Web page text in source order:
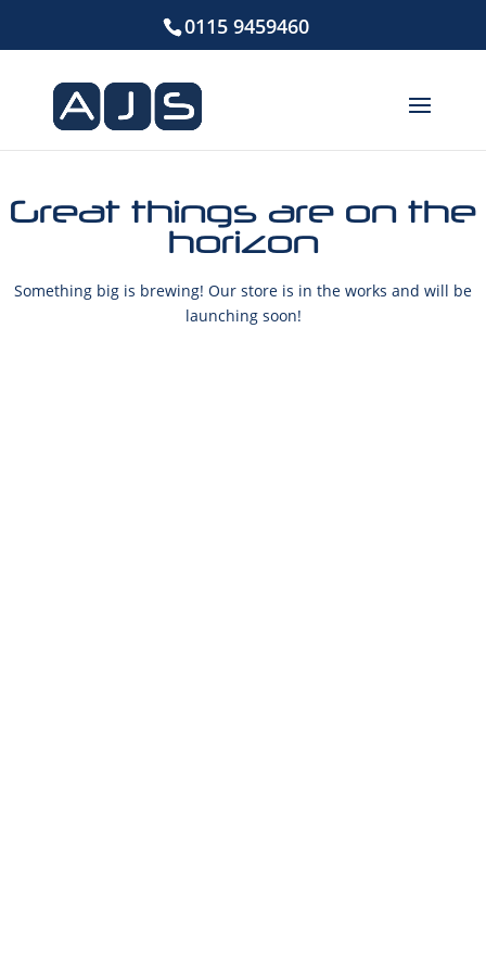
0115 9459460
Great things are on the
horizon
Something big is brewing! Our store is in the works and will be
launching soon!